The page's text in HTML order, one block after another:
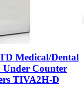
Medical/Dental
Under Counter
TIVA2H-D